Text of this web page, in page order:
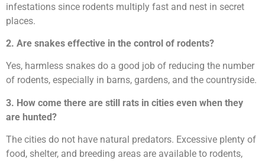
infestations since rodents multiply fast and nest in secret
places.
2. Are snakes effective in the control of rodents?
Yes, harmless snakes do a good job of reducing the number
of rodents, especially in barns, gardens, and the countryside.
3. How come there are still rats in cities even when they
are hunted?
The cities do not have natural predators. Excessive plenty of
food, shelter, and breeding areas are available to rodents,